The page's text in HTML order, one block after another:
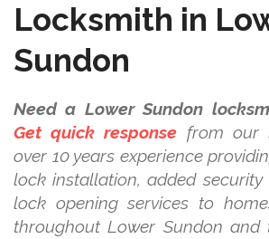
Locksmith in
Sundon
Need a Lower Sundon
Get quick response from our
over 10 years experience
lock installation, added security
lock opening services to
throughout Lower Sundon and